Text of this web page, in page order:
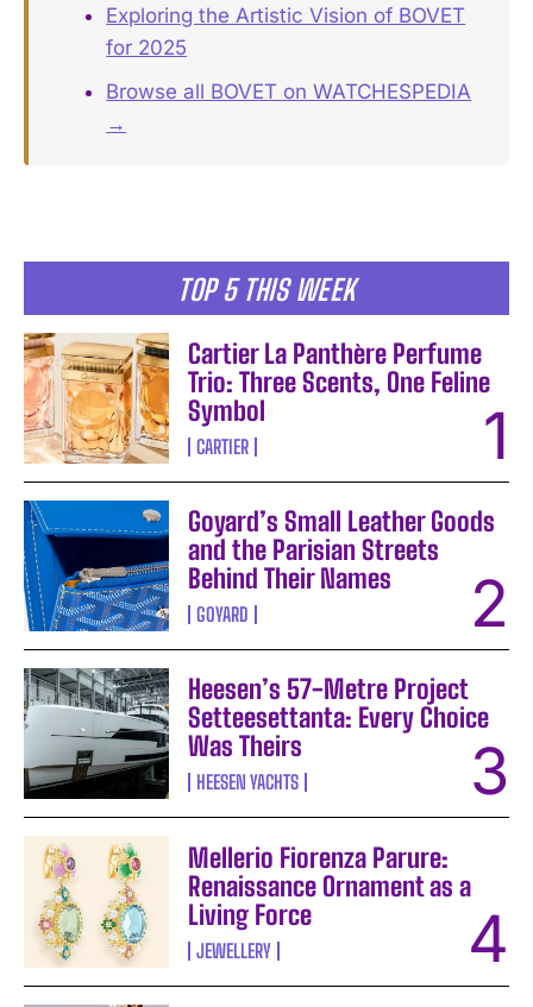
TOP 5 THIS WEEK
Cartier La Panthère Perfume
Trio: Three Scents, One Feline
Symbol
CARTIER
Goyard’s Small Leather Goods
and the Parisian Streets
Behind Their Names
GOYARD
Heesen’s 57-Metre Project
Setteesettanta: Every Choice
Was Theirs
HEESEN YACHTS
Mellerio Fiorenza Parure:
Renaissance Ornament as a
Living Force
JEWELLERY
Exploring the Artistic Vision of BOVET
for 2025
Browse all BOVET on WATCHESPEDIA
→